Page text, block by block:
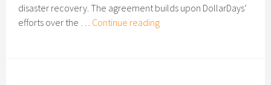
disaster recovery. The agreement builds upon DollarDays’
efforts over the … Continue readingGood360,